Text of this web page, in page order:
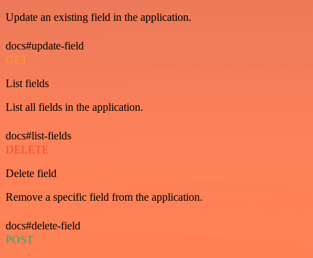
Update an existing field in the application.
docs#update-field
GET
List fields
List all fields in the application.
docs#list-fields
DELETE
Delete field
Remove a specific field from the application.
docs#delete-field
POST